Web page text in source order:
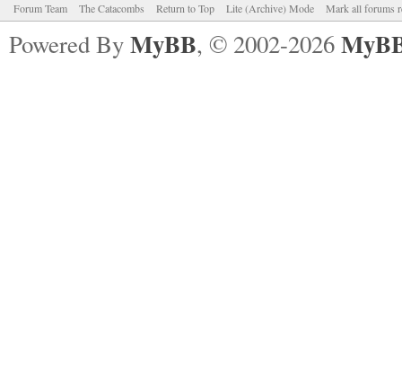
Forum Team The Catacombs Return to Top Lite (Archive) Mode Mark all forums
Powered ByMyBB, © 2002-2026